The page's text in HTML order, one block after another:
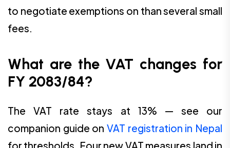
to negotiate exemptions on than several small
fees.
What are the VAT changes for
FY 2083/84?
The VAT rate stays at 13% — see our
companion guide on VAT registration in Nepal
for thresholds. Four new VAT measures land in